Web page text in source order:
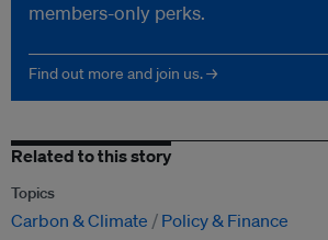
members-only perks.
Find out more and join us. →
Related to this story
Topics
Carbon & Climate Policy & Finance